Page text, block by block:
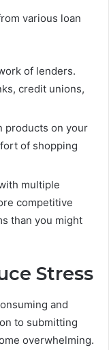
various loan
of lenders.
credit unions,
products on your
of shopping
multiple
competitive
than you might
Stress
and
to submitting
overwhelming.